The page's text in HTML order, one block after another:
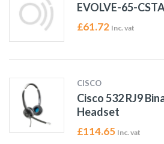
EVOLVE-65-
£61.72 Inc. vat
CISCO
Cisco 532 RJ9
Headset
£114.65 Inc. vat